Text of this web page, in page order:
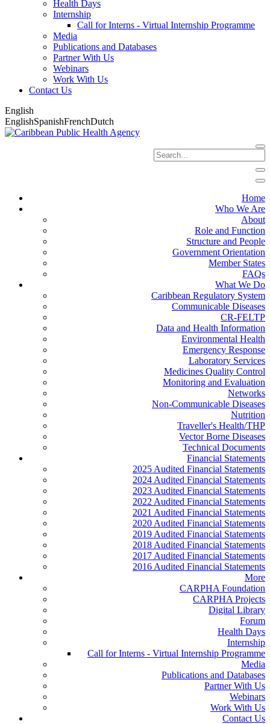
Health Days
Internship
Call for Interns - Virtual Internship Programme
Media
Publications and Databases
Partner With Us
Webinars
Work With Us
Contact Us
English
EnglishSpanishFrenchDutch
Home
Who We Are
About
Role and Function
Structure and People
Government Orientation
Member States
FAQs
What We Do
Caribbean Regulatory System
Communicable Diseases
CR-FELTP
Data and Health Information
Environmental Health
Emergency Response
Laboratory Services
Medicines Quality Control
Monitoring and Evaluation
Networks
Non-Communicable Diseases
Nutrition
Traveller's Health/THP
Vector Borne Diseases
Technical Documents
Financial Statements
2025 Audited Financial Statements
2024 Audited Financial Statements
2023 Audited Financial Statements
2022 Audited Financial Statements
2021 Audited Financial Statements
2020 Audited Financial Statements
2019 Audited Financial Statements
2018 Audited Financial Statements
2017 Audited Financial Statements
2016 Audited Financial Statements
More
CARPHA Foundation
CARPHA Projects
Digital Library
Forum
Health Days
Internship
Call for Interns - Virtual Internship Programme
Media
Publications and Databases
Partner With Us
Webinars
Work With Us
Contact Us